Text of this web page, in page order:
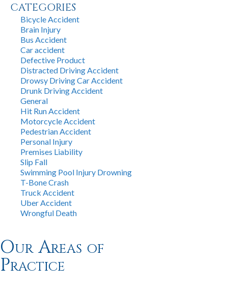
CATEGORIES
Bicycle Accident
Brain Injury
Bus Accident
Car accident
Defective Product
Distracted Driving Accident
Drowsy Driving Car Accident
Drunk Driving Accident
General
Hit Run Accident
Motorcycle Accident
Pedestrian Accident
Personal Injury
Premises Liability
Slip Fall
Swimming Pool Injury Drowning
T-Bone Crash
Truck Accident
Uber Accident
Wrongful Death
Our Areas of
Practice